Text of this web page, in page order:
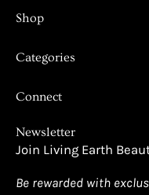
Shop
Categories
Connect
Newsletter
Join Living Earth
Be rewarded with